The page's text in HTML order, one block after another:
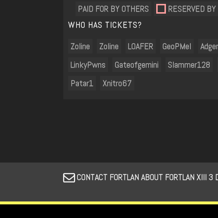
RESERVED
PAID FOR BY OTHERS
WHO HAS TICKETS?
Zoline
Zoline LOAFER GeoPMel
Adger
LinkyPwns
Gateofgemini
Slammer128
Patar1
Xnitro67
CONTACT FORTLAN ABOUT FORTLAN XIII 3